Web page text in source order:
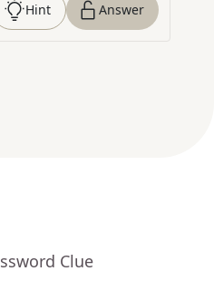
Hint Answer
Clue